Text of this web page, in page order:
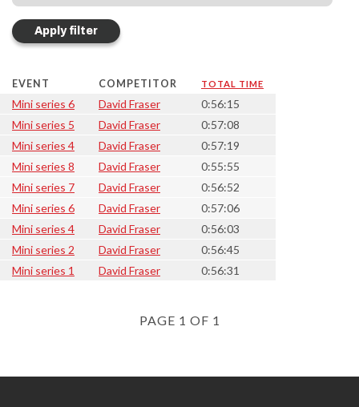
EVENT COMPETITOR TOTAL TIME
Mini series 6 David Fraser
0:56:15
Mini series 5
David Fraser
0:57:08
Mini series 4
David Fraser
0:57:19
Mini series 8
David Fraser
0:55:55
Mini series 7
David Fraser
0:56:52
Mini series 6
David Fraser
0:57:06
Mini series 4
David Fraser
0:56:03
Mini series 2
David Fraser
0:56:45
Mini series 1
David Fraser 0:56:31
PAGE 1 OF 1